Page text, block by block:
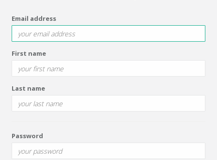
Email address
First name
Last name
Password